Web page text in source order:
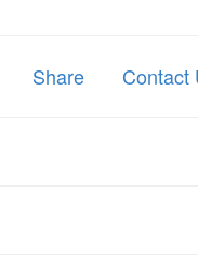
Share Contact